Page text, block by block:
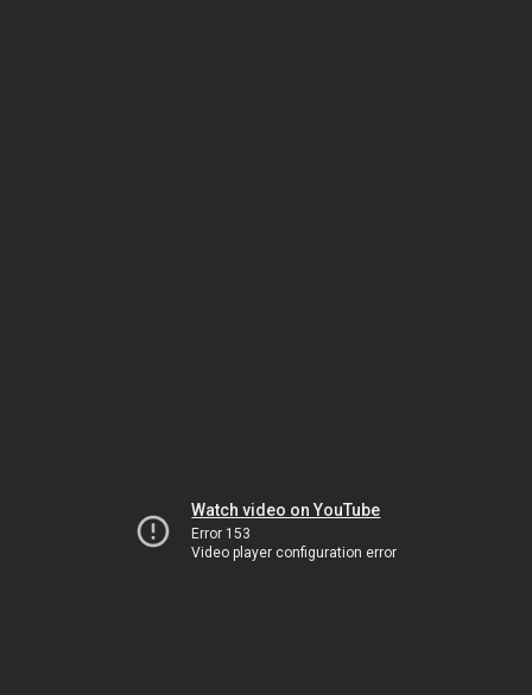
Watch video on YouTube
Error 153
Video player configuration error